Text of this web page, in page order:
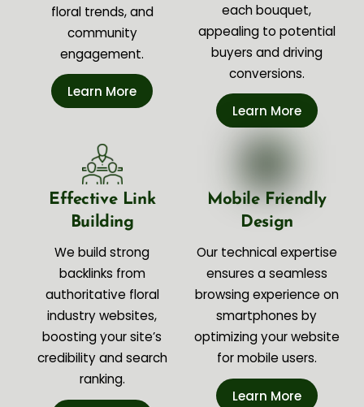
floral trends, and
community
engagement.
Learn More
each bouquet,
appealing to potential
buyers and driving
conversions.
Learn More
Effective Link
Building
We build strong
backlinks from
authoritative floral
industry websites,
boosting your site’s
credibility and search
ranking.
Mobile Friendly
Design
Our technical expertise
ensures a seamless
browsing experience on
smartphones by
optimizing your website
for mobile users.
Learn More